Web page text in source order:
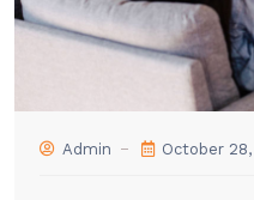
Admin October 28,